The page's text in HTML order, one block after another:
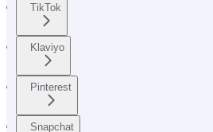
TikTok
Klaviyo
Pinterest
Snapchat